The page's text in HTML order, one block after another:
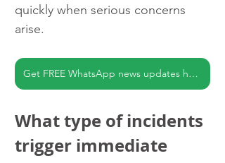
quickly when serious concerns
arise.
Get FREE WhatsApp news updates here
What type of incidents
trigger immediate